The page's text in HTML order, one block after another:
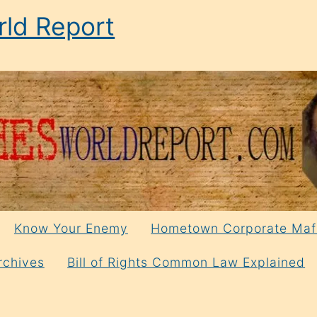
Report
Know Your Enemy Hometown Corporate
Bill of Rights Common Law Explained